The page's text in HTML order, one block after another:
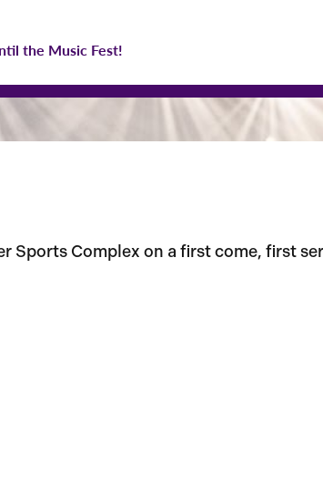
the Music Fest!
Sports Complex on a first come, first